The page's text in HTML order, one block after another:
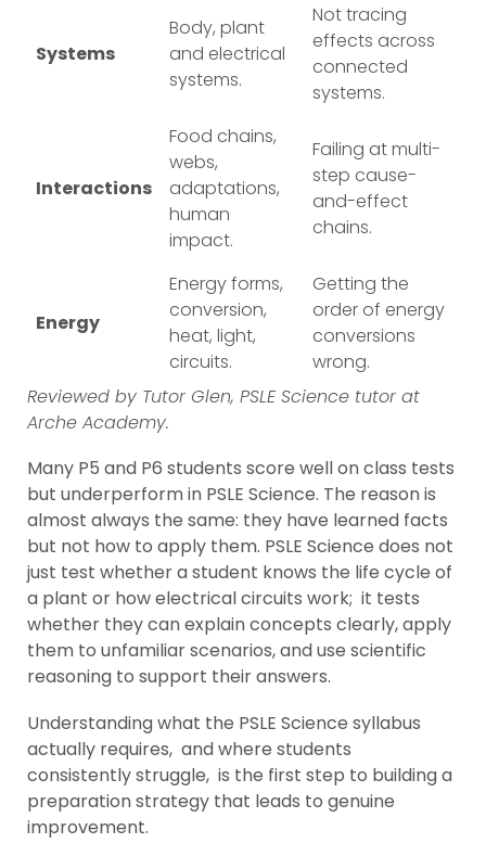
Systems
Body, plant
and electrical
systems.
Not tracing
effects across
connected
systems.
Interactions
Food chains,
webs,
adaptations,
human
impact.
Failing at multi-
step cause-
and-effect
chains.
Energy
Energy forms,
conversion,
heat, light,
circuits.
Getting the
order of energy
conversions
wrong.
Reviewed by Tutor Glen, PSLE Science tutor at
Arche Academy.
Many P5 and P6 students score well on class tests
but underperform in PSLE Science. The reason is
almost always the same: they have learned facts
but not how to apply them. PSLE Science does not
just test whether a student knows the life cycle of
a plant or how electrical circuits work; it tests
whether they can explain concepts clearly, apply
them to unfamiliar scenarios, and use scientific
reasoning to support their answers.
Understanding what the PSLE Science syllabus
actually requires, and where students
consistently struggle, is the first step to building a
preparation strategy that leads to genuine
improvement.